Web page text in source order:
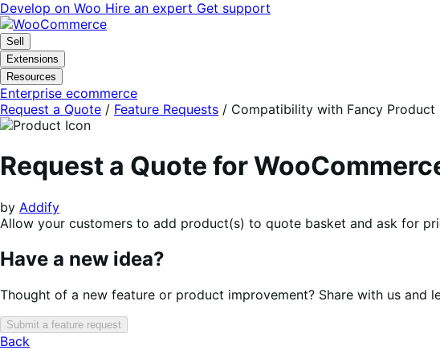
Skip
to
navigation
Skip
to
content
Develop on Woo Hire an expert Get support
Sell
Extensions
Resources
Enterprise ecommerce
Request a Quote / Feature Requests / Compatibility with Fancy Product
Request a Quote for
by Addify
Allow your customers to add product(s) to quote basket and ask for
Have a new idea?
Thought of a new feature or product improvement? Share with us and
Submit a feature request
Back